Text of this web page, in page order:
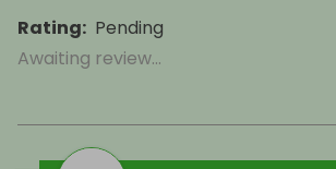
Rating: Pending
Awaiting review...